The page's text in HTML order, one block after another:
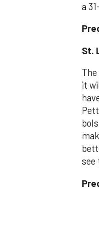
a
St.
it
see